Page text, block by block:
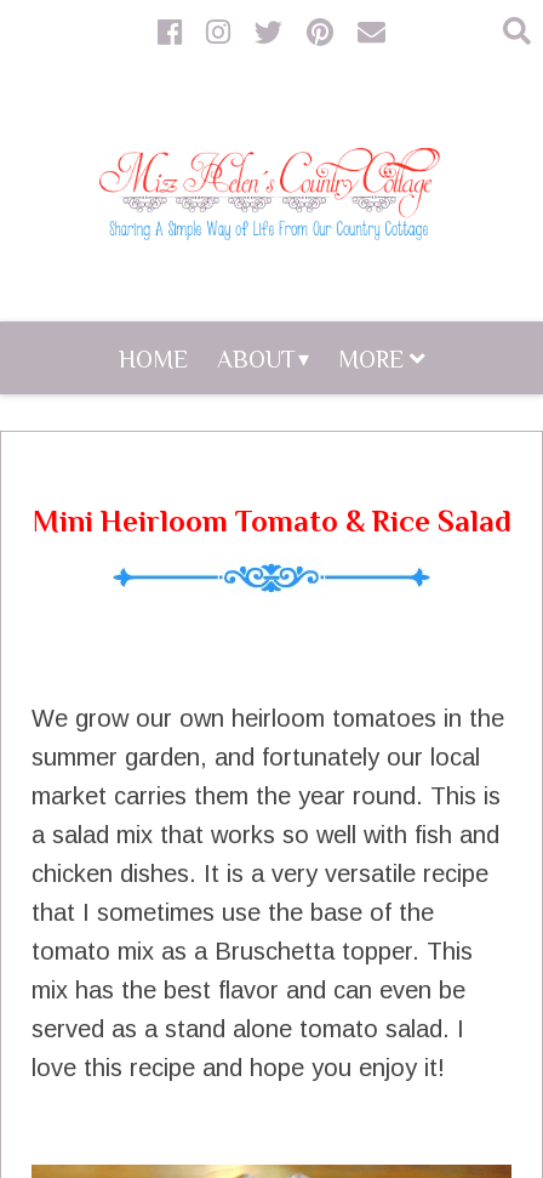
HOME ABOUT MORE
Mini Heirloom Tomato & Rice Salad
We grow our own heirloom tomatoes in the
summer garden, and fortunately our local
market carries them the year round. This is
a salad mix that works so well with fish and
chicken dishes. It is a very versatile recipe
that I sometimes use the base of the
tomato mix as a Bruschetta topper. This
mix has the best flavor and can even be
served as a stand alone tomato salad. I
love this recipe and hope you enjoy it!